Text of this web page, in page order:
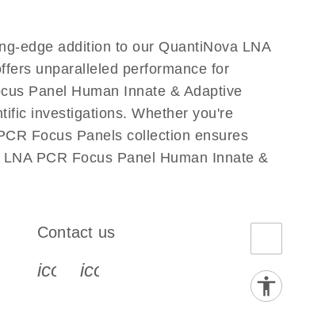
edge addition to our QuantiNova LNA
unparalleled performance for
Panel Human Innate & Adaptive
investigations. Whether you're
Focus Panels collection ensures
PCR Focus Panel Human Innate &
s s
Contact us
icon_0072_phone-s
icon_0063_envelope-s